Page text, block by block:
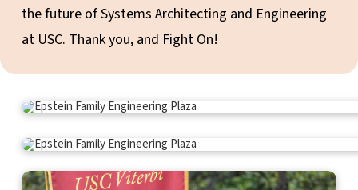
the future of Systems Architecting and Engineering
at USC. Thank you, and Fight On!